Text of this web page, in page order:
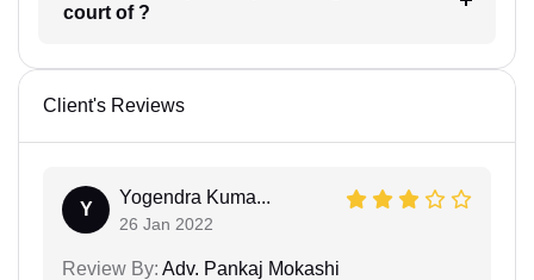
court of ?
Client's Reviews
Y
Yogendra Kuma...
26 Jan 2022
Review By: Adv. Pankaj Mokashi